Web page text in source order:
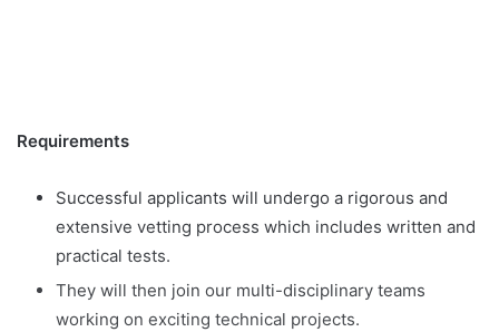
Requirements
Successful applicants will undergo a rigorous and
extensive vetting process which includes written and
practical tests.
They will then join our multi-disciplinary teams
working on exciting technical projects.